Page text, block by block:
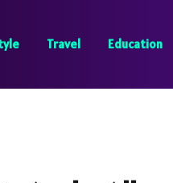
Travel Education